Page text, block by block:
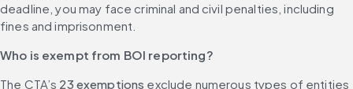
deadline, you may face criminal and civil penalties, including
fines and imprisonment.
Who is exempt from BOI reporting?
The CTA’s 23 exemptions exclude numerous types of entities